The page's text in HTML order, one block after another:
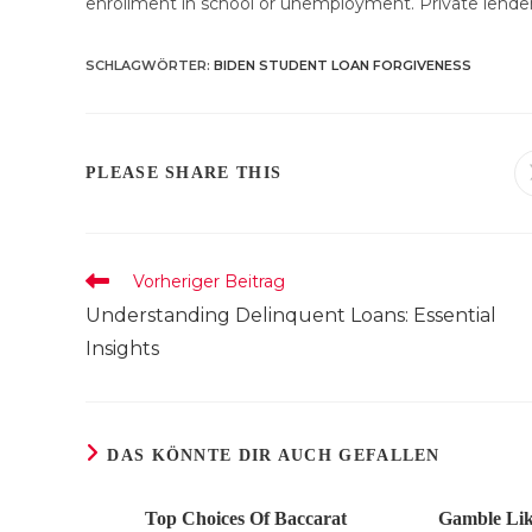
SCHLAGWÖRTER: BIDEN STUDENT LOAN FORGIVENESS
PLEASE SHARE THIS
Weitere
Artikel
ansehen
Vorheriger Beitrag
Understanding Delinquent Loans: Essential
Insights
DAS KÖNNTE DIR AUCH GEFALLEN
Top Choices Of Baccarat
Gamble